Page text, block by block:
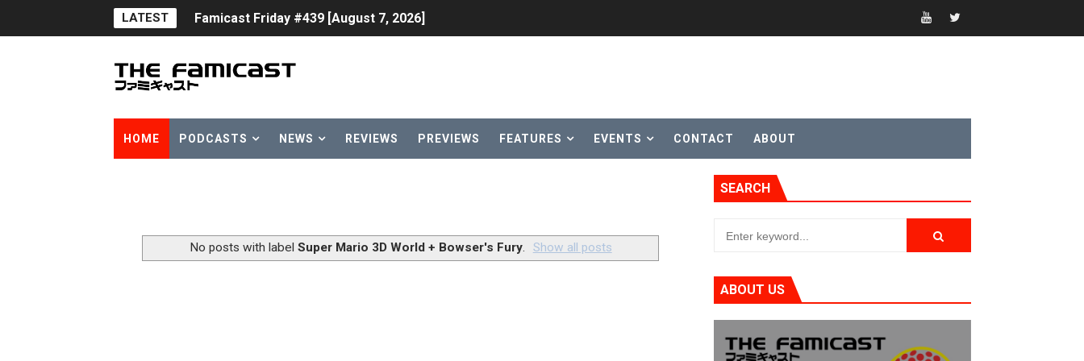
LATEST Famicast Friday #439 [August 7, 2026]
Minecraft Coming to Switch 2 October 27
Fire Emblem: Fortune’s Weave Direct Kicks Off August 4
Famicast Friday #438 [July 31, 2026]
Unreleased Virtual Boy Titles & Color Palette Swap Arrive on Nintendo Classics August 4
HOME PODCASTS NEWS REVIEWS PREVIEWS FEATURES EVENTS CONTACT ABOUT
No posts with label Super Mario 3D World + Bowser's Fury. Show all posts
SEARCH
ABOUT US